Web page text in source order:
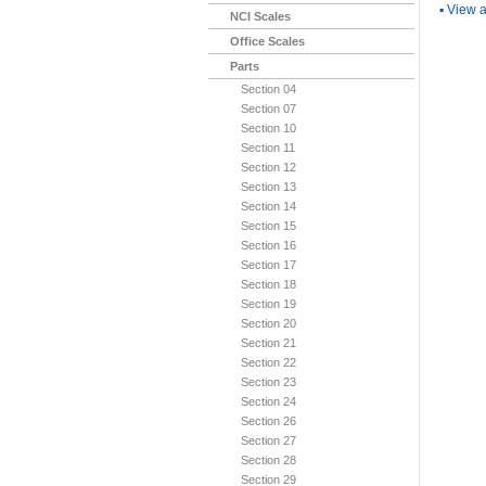
NCI Scales
Office Scales
Parts
Section 04
Section 07
Section 10
Section 11
Section 12
Section 13
Section 14
Section 15
Section 16
Section 17
Section 18
Section 19
Section 20
Section 21
Section 22
Section 23
Section 24
Section 26
Section 27
Section 28
Section 29
▪ View